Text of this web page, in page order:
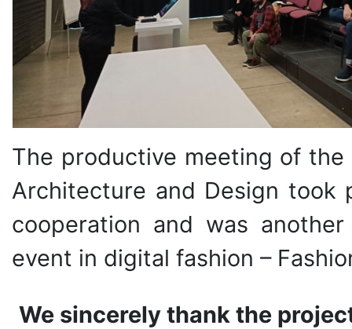
The productive meeting of
Architecture and Design took
cooperation and was
event in digital fashion –
We sincerely thank the